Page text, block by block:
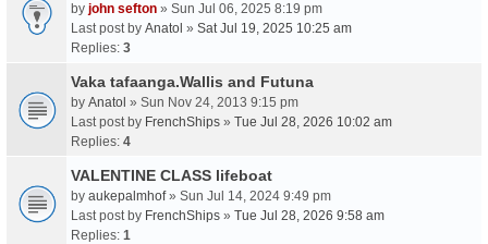
by john sefton » Sun Jul 06, 2025 8:19 pm
Last post by Anatol » Sat Jul 19, 2025 10:25 am
Replies: 3
Vaka tafaanga.Wallis and Futuna
by Anatol » Sun Nov 24, 2013 9:15 pm
Last post by FrenchShips » Tue Jul 28, 2026 10:02 am
Replies: 4
VALENTINE CLASS lifeboat
by aukepalmhof» Sun Jul 14, 2024 9:49 pm
Last post by FrenchShips » Tue Jul 28, 2026 9:58 am
Replies: 1